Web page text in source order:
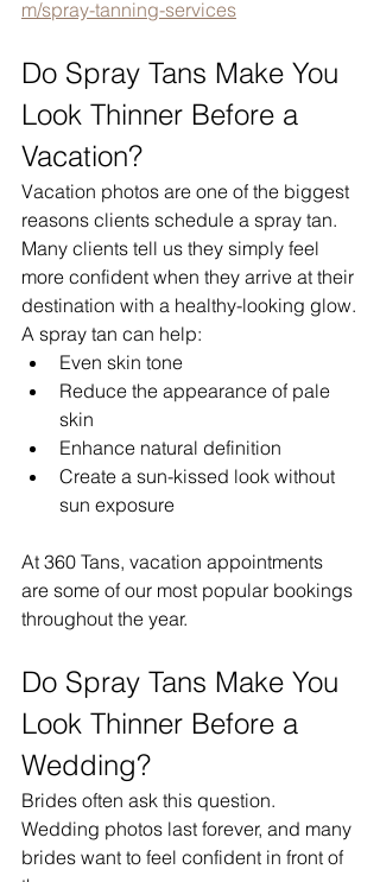
m/spray-tanning-services
Do Spray Tans Make You
Look Thinner Before a
Vacation?
Vacation photos are one of the biggest
reasons clients schedule a spray tan.
Many clients tell us they simply feel
more confident when they arrive at their
destination with a healthy-looking glow.
A spray tan can help:
Even skin tone
Reduce the appearance of pale
skin
Enhance natural definition
Create a sun-kissed look without
sun exposure
At 360 Tans, vacation appointments
are some of our most popular bookings
throughout the year.
Do Spray Tans Make You
Look Thinner Before a
Wedding?
Brides often ask this question.
Wedding photos last forever, and many
brides want to feel confident in front of